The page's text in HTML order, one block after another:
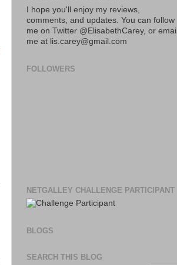
I hope you'll enjoy my reviews,
comments, and updates. You can follow
me on Twitter @ElisabethCarey, or email
me at lis.carey@gmail.com
FOLLOWERS
NETGALLEY CHALLENGE PARTICIPANT
BLOGS
SEARCH THIS BLOG